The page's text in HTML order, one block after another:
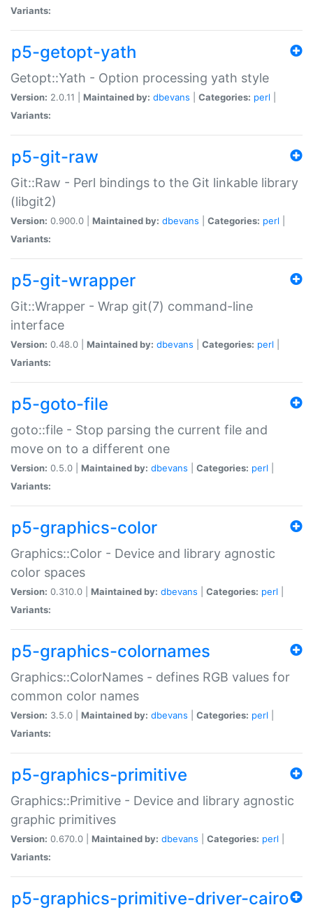
Variants:
p5-getopt-yath
Getopt::Yath - Option processing yath style
Version: 2.0.11 | Maintained by: dbevans Categories: perl
Variants:
p5-git-raw
Git::Raw - Perl bindings to the Git linkable library
(libgit2)
Version: 0.900.0 | Maintained by: dbevans Categories: perl
Variants:
p5-git-wrapper
Git::Wrapper - Wrap git(7) command-line
interface
Version: 0.48.0 | Maintained by: dbevans Categories: perl
Variants:
p5-goto-file
goto::file - Stop parsing the current file and
move on to a different one
Version: 0.5.0 | Maintained by: dbevans Categories: perl
Variants:
p5-graphics-color
Graphics::Color - Device and library agnostic
color spaces
Version: 0.310.0 | Maintained by: dbevans Categories: perl
Variants:
p5-graphics-colornames
Graphics::ColorNames - defines RGB values for
common color names
Version: 3.5.0 | Maintained by: dbevans Categories: perl
Variants:
p5-graphics-primitive
Graphics::Primitive - Device and library agnostic
graphic primitives
Version: 0.670.0 | Maintained by: dbevans Categories: perl
Variants:
p5-graphics-primitive-driver-cairo